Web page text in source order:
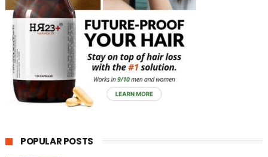
POPULAR POSTS